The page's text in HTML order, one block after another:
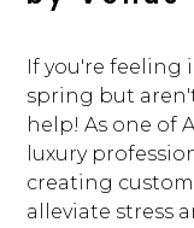
If you're feeling
spring but
help! As one of
luxury
creating
alleviate stress